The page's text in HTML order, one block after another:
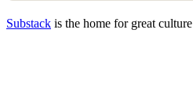
Substack is the home for great culture